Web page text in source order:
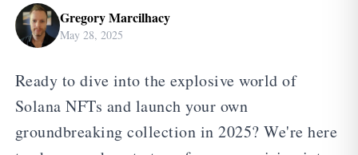
Gregory Marcilhacy
May 28, 2025
Ready to dive into the explosive world of
Solana NFTs and launch your own
groundbreaking collection in 2025? We're here